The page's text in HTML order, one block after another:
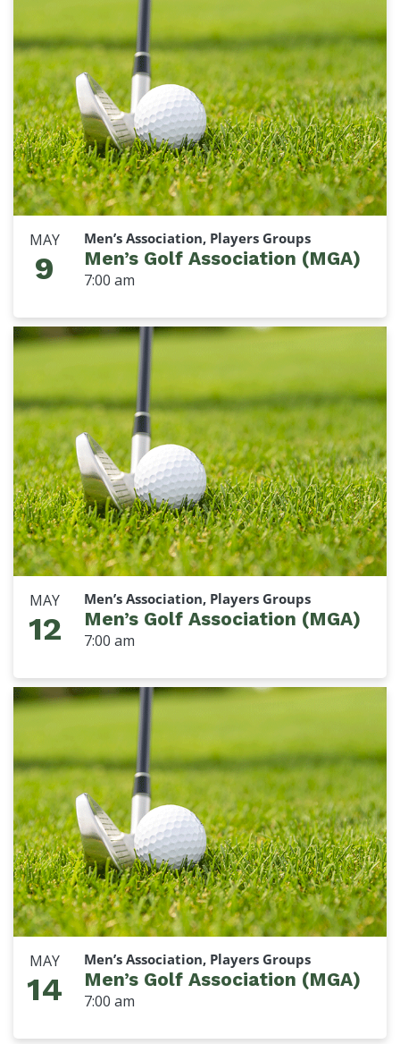
MAY
9
Men’s Association, Players Groups
Men’s Golf Association (MGA)
7:00 am
MAY
12
Men’s Association, Players Groups
Men’s Golf Association (MGA)
7:00 am
MAY
14
Men’s Association, Players Groups
Men’s Golf Association (MGA)
7:00 am